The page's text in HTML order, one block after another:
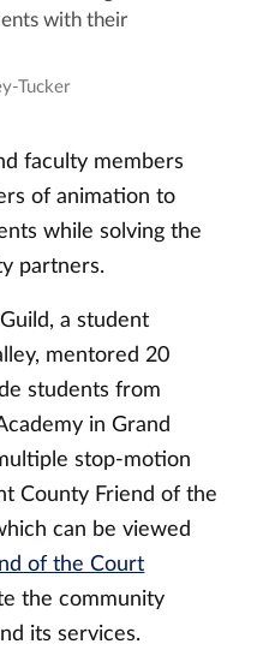
with their
Tucker
faculty members
of animation to
while solving the
partners.
a student
mentored 20
students from
in Grand
stop-motion
County Friend of the
can be viewed
of the Court
the community
its services.